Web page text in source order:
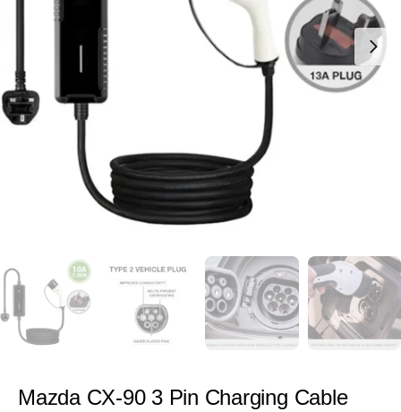
Mazda CX-90 3 Pin Charging Cable